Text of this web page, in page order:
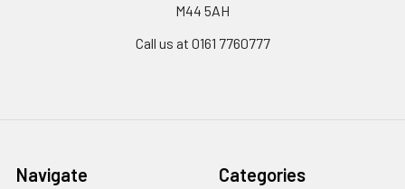
M44 5AH
Call us at 0161 7760777
Navigate Categories